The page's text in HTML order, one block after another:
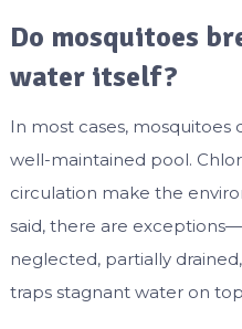
Do mosquitoes
water itself?
In most cases, mosquitoes
well-maintained pool.
circulation make the
said, there are
neglected, partially
traps stagnant water on